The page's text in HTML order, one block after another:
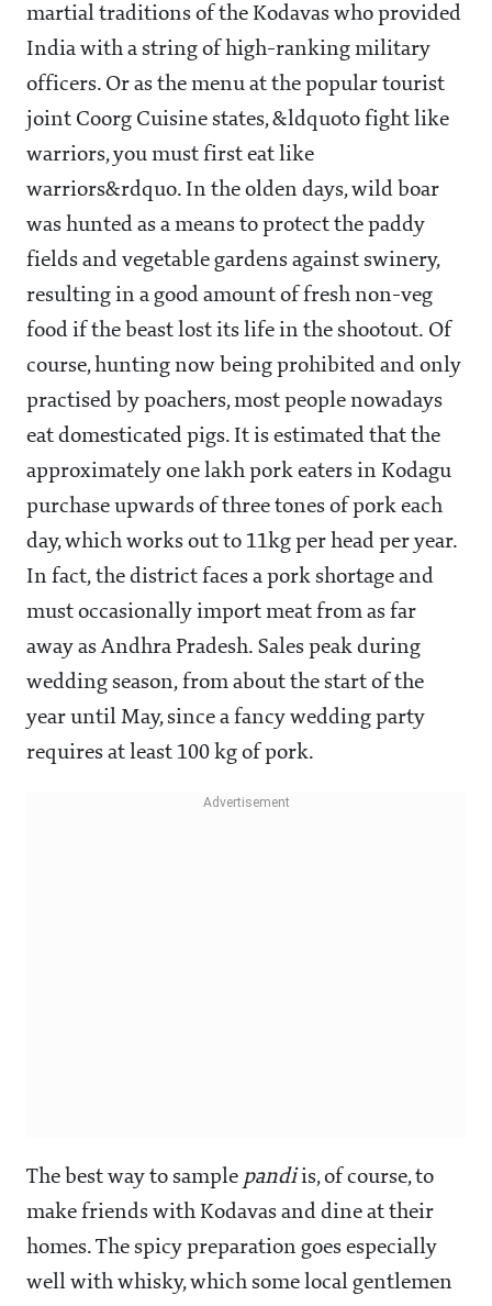
martial traditions of the Kodavas who provided
India with a string of high-ranking military
officers. Or as the menu at the popular tourist
joint Coorg Cuisine states, &ldquoto fight like
warriors, you must first eat like
warriors&rdquo. In the olden days, wild boar
was hunted as a means to protect the paddy
fields and vegetable gardens against swinery,
resulting in a good amount of fresh non-veg
food if the beast lost its life in the shootout. Of
course, hunting now being prohibited and only
practised by poachers, most people nowadays
eat domesticated pigs. It is estimated that the
approximately one lakh pork eaters in Kodagu
purchase upwards of three tones of pork each
day, which works out to 11kg per head per year.
In fact, the district faces a pork shortage and
must occasionally import meat from as far
away as Andhra Pradesh. Sales peak during
wedding season, from about the start of the
year until May, since a fancy wedding party
requires at least 100 kg of pork.
The best way to sample pandiis, of course, to
make friends with Kodavas and dine at their
homes. The spicy preparation goes especially
well with whisky, which some local gentlemen